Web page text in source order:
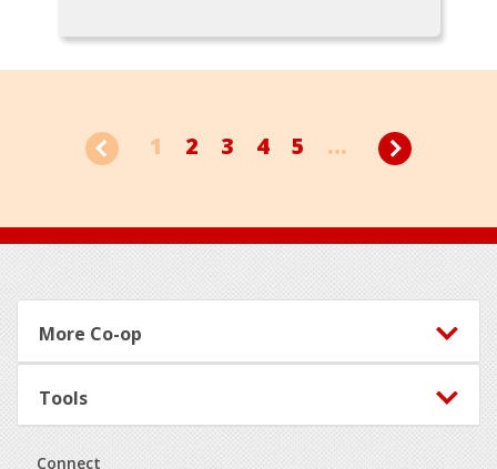
1 2 3 4 5 ...
Footer
More Co-op
Tools
Connect